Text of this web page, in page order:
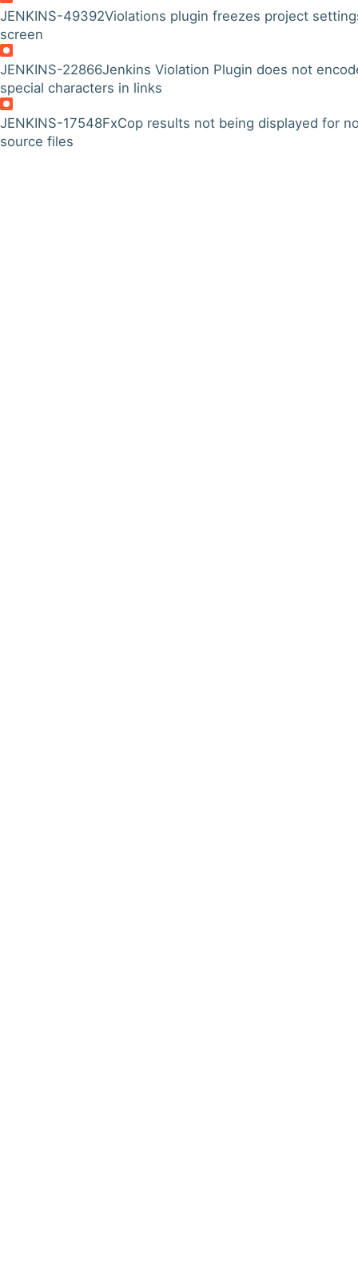
JENKINS-49392Violations plugin freezes project
screen
JENKINS-22866Jenkins Violation Plugin does not
special characters in links
JENKINS-17548FxCop results not being displayed for
source files